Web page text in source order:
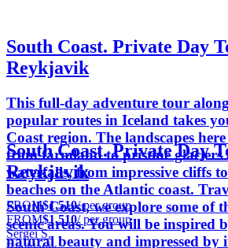
South Coast. Private Day
Reykjavik
This full-day adventure tour
popular routes in Iceland takes
Coast region. The landscapes
from farmland to pristine glaciers
waterfalls, from impressive cliffs
beaches on the Atlantic coast.
South Coast, we explore some of
scenic areas. You will be inspired
natural beauty and impressed by
South Coast. Private Day
Reykjavik
FROM$1,510/ per group
FROM$1,510/ per group
Sergei S.